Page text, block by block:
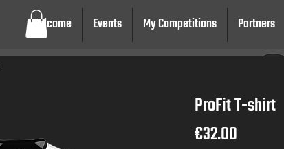
Welcome Events My Competitions Partners
ProFit T-shirt
€32.00